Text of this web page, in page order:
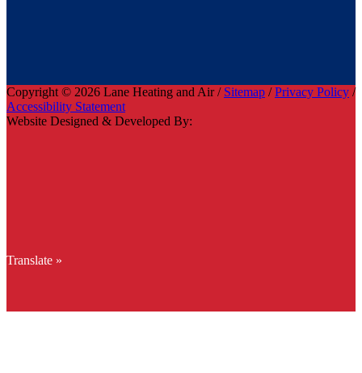
Copyright © 2026 Lane Heating and Air / Sitemap /Privacy Policy /
Accessibility Statement
Website Designed & Developed By:
Translate »